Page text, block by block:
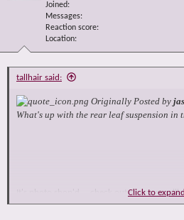
Joined
Messages
Reaction score
Location
tallhair said:
Originally Posted by
What's up with the rear leaf suspension
It's photo shop'd ... check out the rear c
Click to